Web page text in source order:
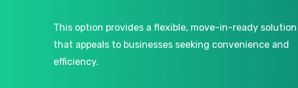
This option provides a flexible, move-in-ready solution
that appeals to businesses seeking convenience and
efficiency.